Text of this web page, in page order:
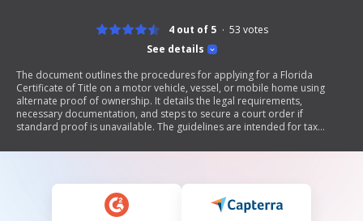
See details
4 out of 5 53 votes
The document outlines the procedures for applying for a Florida
Certificate of Title on a motor vehicle, vessel, or mobile home using
alternate proof of ownership. It details the legal requirements,
necessary documentation, and steps to secure a court order if
standard proof is unavailable. The guidelines are intended for tax
with Florida statutes regarding vehicle ownership transfer.